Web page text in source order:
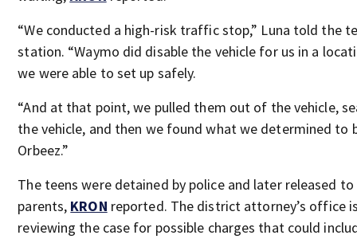
“We conducted a high-risk traffic stop,” Luna told the
station. “Waymo did disable the vehicle for us in a
we were able to set up safely.
“And at that point, we pulled them out of the vehicle,
the vehicle, and then we found what we determined to
Orbeez.”
The teens were detained by police and later released
parents, KRON reported. The district attorney’s office
reviewing the case for possible charges that could